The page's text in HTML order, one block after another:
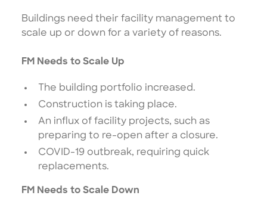
Buildings need their facility management to
scale up or down for a variety of reasons.
FM Needs to Scale Up
The building portfolio increased.
Construction is taking place.
An influx of facility projects, such as
preparing to re-open after a closure.
COVID-19 outbreak, requiring quick
replacements.
FM Needs to Scale Down